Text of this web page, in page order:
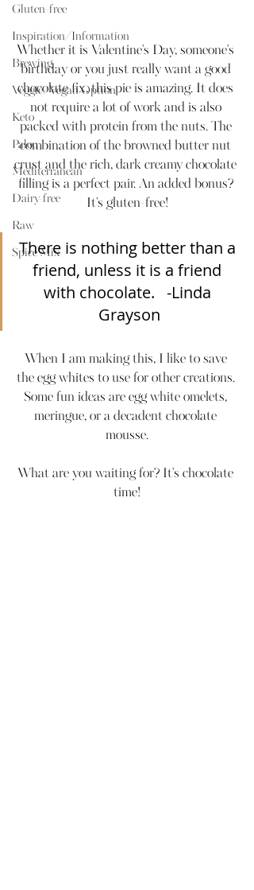
Gluten-free
Inspiration/Information
Brewing
Veggie/Vegan Option
Keto
Paleo
Mediterranean
Dairy-free
Raw
Spice Mix
Whether it is Valentine's Day, someone's
birthday or you just really want a good
chocolate fix, this pie is amazing. It does
not require a lot of work and is also
packed with protein from the nuts. The
combination of the browned butter nut
crust and the rich, dark creamy chocolate
filling is a perfect pair. An added bonus?
It's gluten-free!
There is nothing better than a
friend, unless it is a friend
with chocolate.   -Linda
Grayson
When I am making this, I like to save
the egg whites to use for other creations.
Some fun ideas are egg white omelets,
meringue, or a decadent chocolate
mousse.
What are you waiting for? It's chocolate
time!